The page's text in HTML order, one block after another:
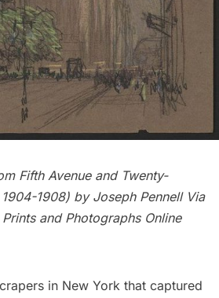
Fifth Avenue and Twenty-
1904-1908) by Joseph PennellVia
and Photographs Online
in New York that captured